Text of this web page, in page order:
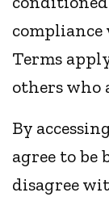
compliance
Terms
others who
By
agree to be
disagree